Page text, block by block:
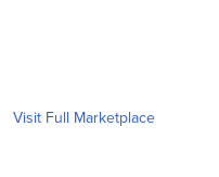
Visit Full Marketplace